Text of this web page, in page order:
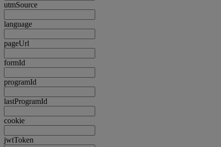
utmSource
language
pageUrl
formId
programId
lastProgramId
cookie
jwtToken